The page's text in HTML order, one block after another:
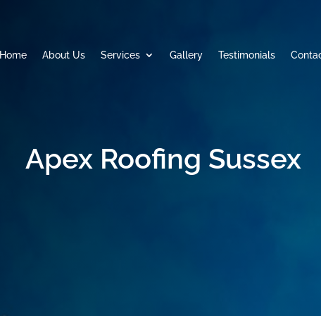
Home About Us Services Gallery Testimonials
Apex Roofing Sussex